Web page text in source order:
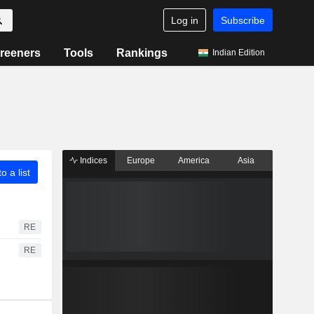
Log in Subscribe
Tools Rankings Indian Edition
a list
RE
RE
Indices Europe America Asia